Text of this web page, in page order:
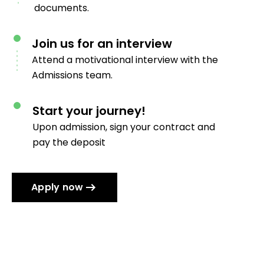
documents.
Join us for an interview
Attend a motivational interview with the
Admissions team.
Start your journey!
Upon admission, sign your contract and
pay the deposit
Apply now